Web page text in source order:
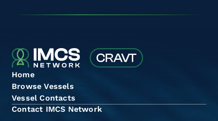
Home
Browse Vessels
Vessel Contacts
Contact IMCS Network